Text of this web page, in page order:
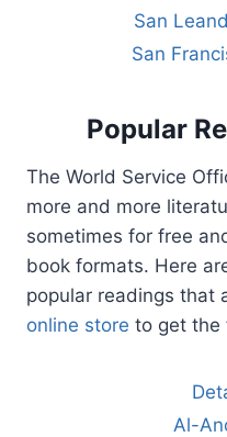
San
San
Popular
The World Service
more and more
sometimes for free
book formats. Here
popular readings that
online store to get the
Al-